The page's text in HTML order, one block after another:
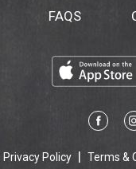
FAQS
Privacy Policy Terms &